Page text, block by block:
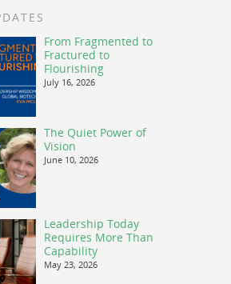
From Fragmented to
Fractured to
Flourishing
July 16, 2026
The Quiet Power of
Vision
June 10, 2026
Leadership Today
Requires More Than
Capability
May 23, 2026